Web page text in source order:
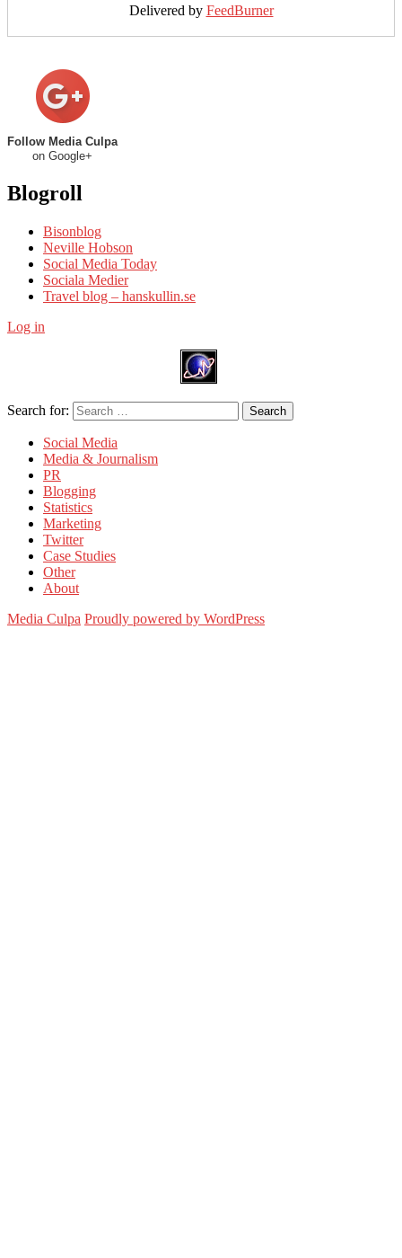
Delivered by FeedBurner
Follow Media Culpa
on Google+
Blogroll
Bisonblog
Neville Hobson
Social Media Today
Sociala Medier
Travel blog – hanskullin.se
Log in
Search for: Search
Social Media
Media & Journalism
PR
Blogging
Statistics
Marketing
Twitter
Case Studies
Other
About
Media Culpa Proudly powered by WordPress